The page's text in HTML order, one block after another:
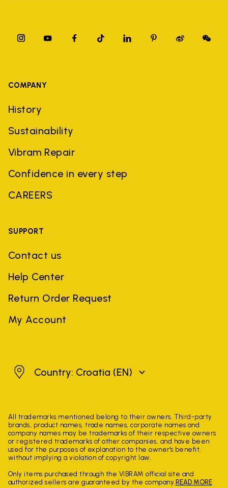
COMPANY
History
Sustainability
Vibram Repair
Confidence in every step
CAREERS
SUPPORT
Contact us
Help Center
Return Order Request
My Account
CroatiaCountry: Croatia (EN)
All trademarks mentioned belong to their owners. Third-party
brands, product names, trade names, corporate names and
company names may be trademarks of their respective owners
or registered trademarks of other companies, and have been
used for the purposes of explanation to the owner's benefit,
without implying a violation of copyright law.
Only items purchased through the VIBRAM official site and
authorized sellers are guaranteed by the company. READ MORE